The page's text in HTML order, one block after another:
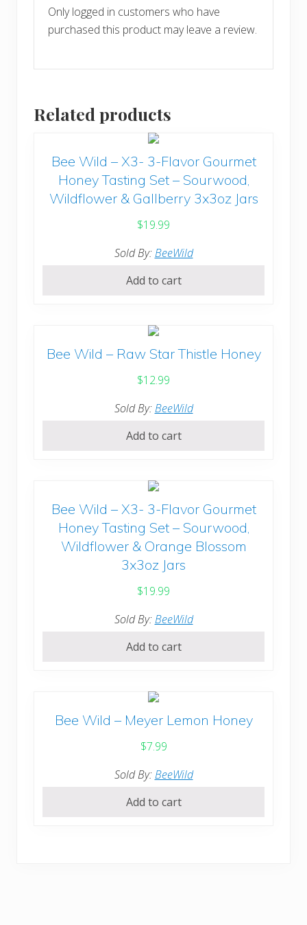
Only logged in customers who have
purchased this product may leave a review.
Related products
Bee Wild – X3- 3-Flavor Gourmet
Honey Tasting Set – Sourwood,
Wildflower & Gallberry 3x3oz Jars
$19.99
Sold By: BeeWild
Add to cart
Bee Wild – Raw Star Thistle Honey
$12.99
Sold By: BeeWild
Add to cart
Bee Wild – X3- 3-Flavor Gourmet
Honey Tasting Set – Sourwood,
Wildflower & Orange Blossom
3x3oz Jars
$19.99
Sold By: BeeWild
Add to cart
Bee Wild – Meyer Lemon Honey
$7.99
Sold By: BeeWild
Add to cart